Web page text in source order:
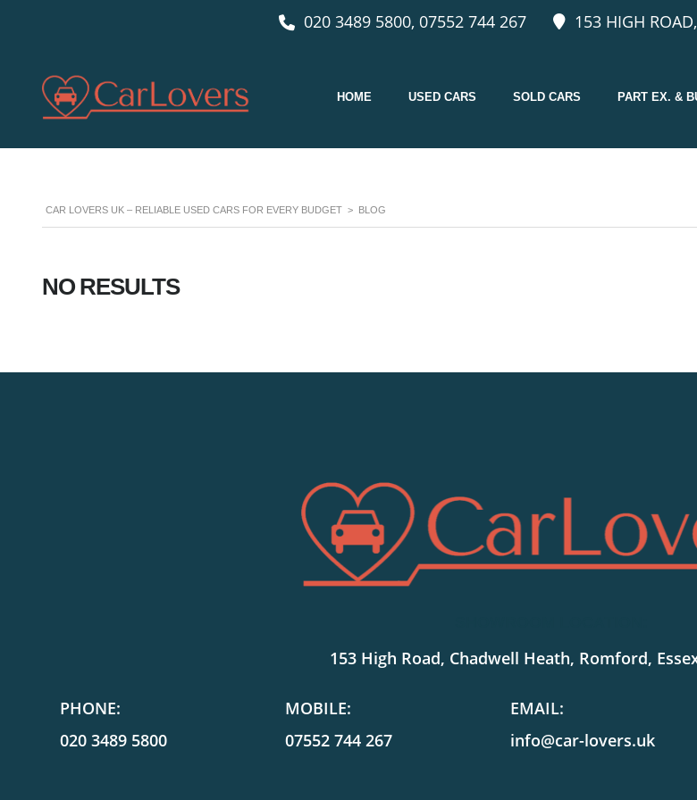
153 HIGH
020 3489 5800, 07552 744 267
HOME USED CARS SOLD CARS PART EX. &
CAR LOVERS UK – RELIABLE USED CARS FOR EVERY BUDGET > BLOG
NO RESULTS
153 High Road, Chadwell Heath, Romford,
PHONE:
020 3489 5800
MOBILE:
07552 744 267
EMAIL:
info@car-lovers.uk